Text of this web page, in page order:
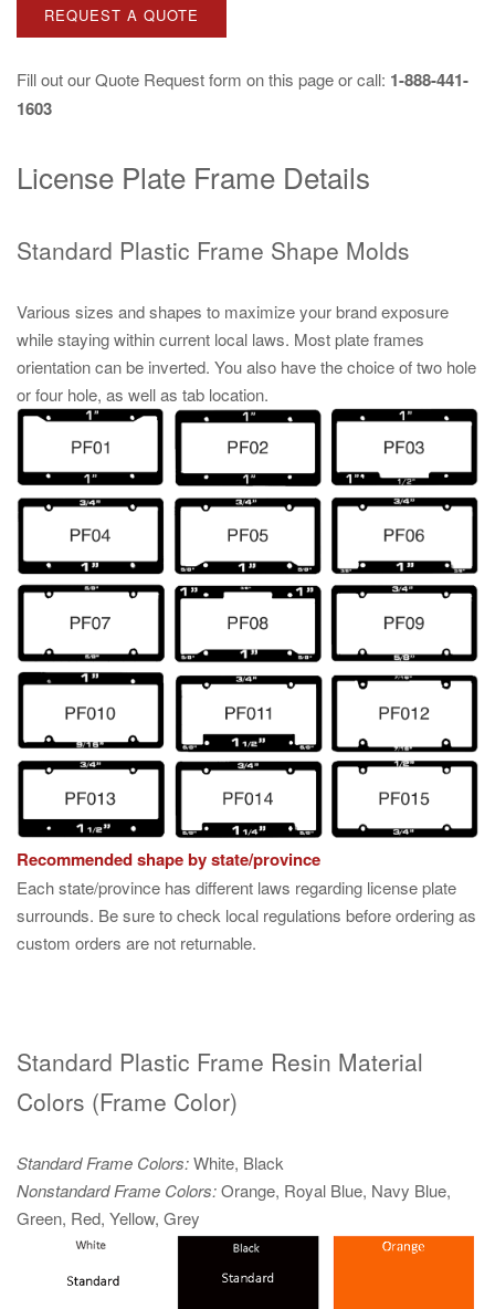
REQUEST A QUOTE
Fill out ourQuote Requestform on this page or call: 1-888-441-
1603
License Plate Frame Details
Standard Plastic Frame Shape Molds
Various sizes and shapes to maximize your brand exposure
while staying within current local laws. Most plate frames
orientation can be inverted. You also have the choice of two hole
or four hole, as well as tab location.
Recommended shape by state/province
Each state/province has different laws regarding license plate
surrounds. Be sure to check local regulations before ordering as
custom orders are not returnable.
Standard Plastic Frame Resin Material
Colors (Frame Color)
Standard Frame Colors:White, Black
Nonstandard Frame Colors:Orange, Royal Blue, Navy Blue,
Green, Red, Yellow, Grey